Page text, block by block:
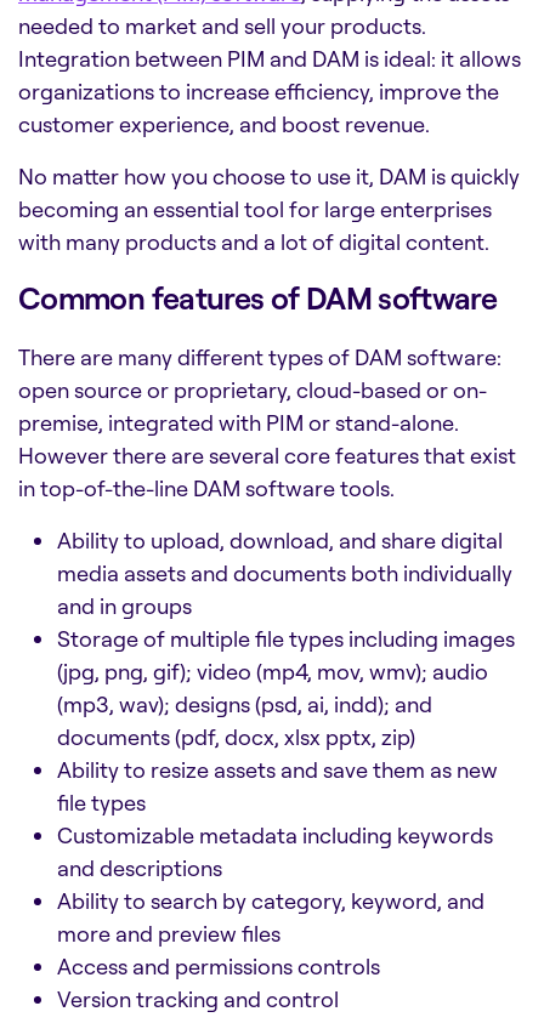
needed to market and sell your products.
Integration between PIM and DAM is ideal: it allows
organizations to increase efficiency, improve the
customer experience, and boost revenue.
No matter how you choose to use it, DAM is quickly
becoming an essential tool for large enterprises
with many products and a lot of digital content.
Common features of DAM software
There are many different types of DAM software:
open sourceor proprietary, cloud-based or on-
premise, integrated with PIM or stand-alone.
However there are several core features that exist
in top-of-the-line DAM software tools.
Ability to upload, download, and share digital
media assets and documents both individually
and in groups
Storage of multiple file types including images
(jpg, png, gif); video (mp4, mov, wmv); audio
(mp3, wav); designs (psd, ai, indd); and
documents (pdf, docx, xlsx pptx, zip)
Ability to resize assets and save them as new
file types
Customizable metadata including keywords
and descriptions
Ability to search by category, keyword, and
more and preview files
Access and permissions controls
Version tracking and control